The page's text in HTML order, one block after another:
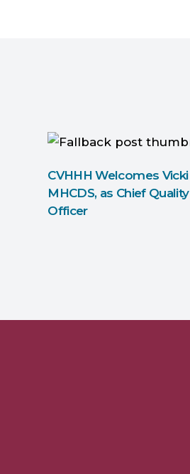
CVHHH Welcomes
MHCDS, as Chief
Officer